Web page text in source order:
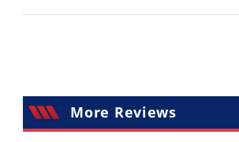
AMA
Flat
Track
More Reviews